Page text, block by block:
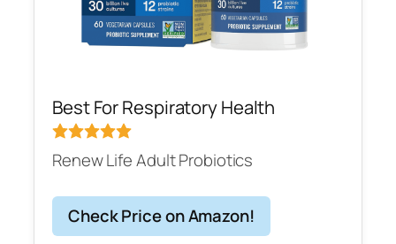
Best For Respiratory Health
Renew Life Adult Probiotics
Check Price on Amazon!